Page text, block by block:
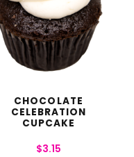
CHOCOLATE
CELEBRATION
CUPCAKE
$3.15